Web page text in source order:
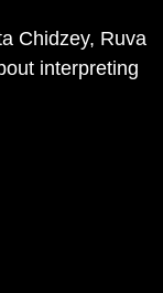
Chidzey, Ruva
interpreting